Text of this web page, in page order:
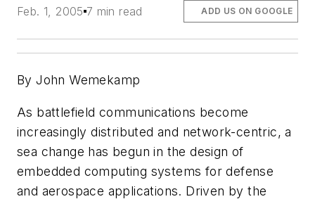
Feb. 1, 2005 7 min read ADD US ON GOOGLE
By John Wemekamp
As battlefield communications become
increasingly distributed and network-centric, a
sea change has begun in the design of
embedded computing systems for defense
and aerospace applications. Driven by the